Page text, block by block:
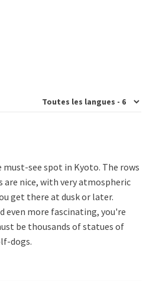
must-see spot in Kyoto. The rows
are nice, with very atmospheric
get there at dusk or later.
even more fascinating, you're
be thousands of statues of
dogs.